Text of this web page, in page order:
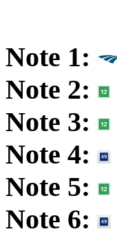
Note 1:
Note 2:
Note 3:
Note 4:
Note 5:
Note 6: